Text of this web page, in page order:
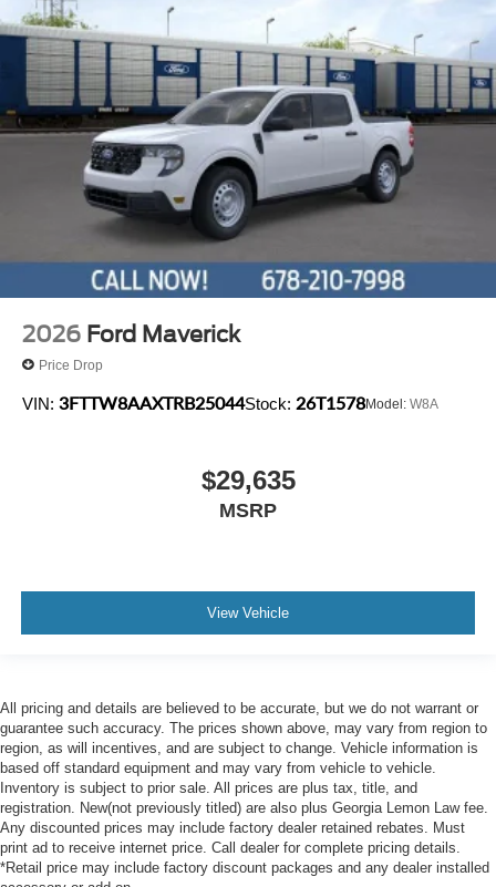
2026 Ford Maverick
Price Drop
VIN: 3FTTW8AAXTRB25044Stock: 26T1578Model: W8A
$29,635
MSRP
View Vehicle
All pricing and details are believed to be accurate, but we do not warrant or
guarantee such accuracy. The prices shown above, may vary from region to
region, as will incentives, and are subject to change. Vehicle information is
based off standard equipment and may vary from vehicle to vehicle.
Inventory is subject to prior sale. All prices are plus tax, title, and
registration. New(not previously titled) are also plus Georgia Lemon Law fee.
Any discounted prices may include factory dealer retained rebates. Must
print ad to receive internet price. Call dealer for complete pricing details.
*Retail price may include factory discount packages and any dealer installed